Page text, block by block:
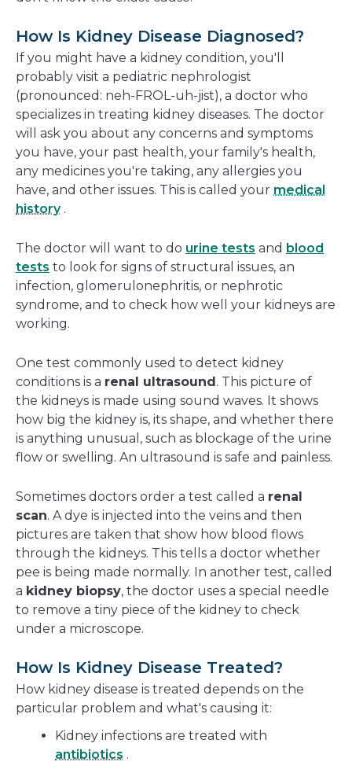
How Is Kidney Disease Diagnosed?
If you might have a kidney condition, you'll
probably visit a pediatric nephrologist
(pronounced: neh-FROL-uh-jist), a doctor who
specializes in treating kidney diseases. The doctor
will ask you about any concerns and symptoms
you have, your past health, your family's health,
any medicines you're taking, any allergies you
have, and other issues. This is called your medical
history .
The doctor will want to do urine tests and blood
tests to look for signs of structural issues, an
infection, glomerulonephritis, or nephrotic
syndrome, and to check how well your kidneys are
working.
One test commonly used to detect kidney
conditions is a renal ultrasound. This picture of
the kidneys is made using sound waves. It shows
how big the kidney is, its shape, and whether there
is anything unusual, such as blockage of the urine
flow or swelling. An ultrasound is safe and painless.
Sometimes doctors order a test called a renal
scan. A dye is injected into the veins and then
pictures are taken that show how blood flows
through the kidneys. This tells a doctor whether
pee is being made normally. In another test, called
a kidney biopsy, the doctor uses a special needle
to remove a tiny piece of the kidney to check
under a microscope.
How Is Kidney Disease Treated?
How kidney disease is treated depends on the
particular problem and what's causing it:
Kidney infections are treated with
antibiotics .